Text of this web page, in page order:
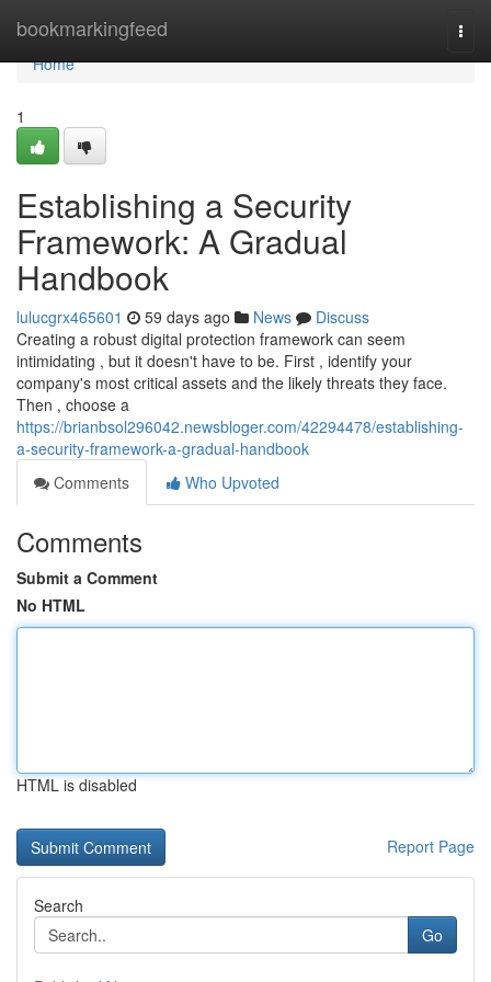
bookmarkingfeed
Home
Home
1
Establishing a Security
Framework: A Gradual
Handbook
lulucgrx465601 59 days ago News
Discuss
Creating a robust digital protection framework can seem
intimidating , but it doesn't have to be. First , identify your
company's most critical assets and the likely threats they face.
Then , choose a
https://brianbsol296042.newsbloger.com/42294478/establishing-
a-security-framework-a-gradual-handbook
Comments
Who Upvoted
Comments
Submit a Comment
No HTML
HTML is disabled
Report Page
Search
Go